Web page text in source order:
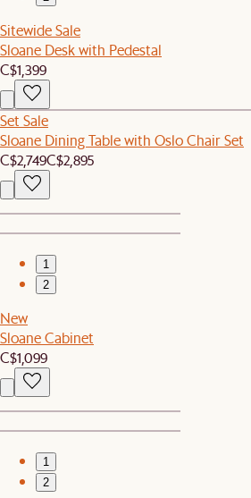
Sitewide Sale
Sloane Desk with Pedestal
C$1,399
Set Sale
Sloane Dining Table with Oslo Chair Set
C$2,749C$2,895
1
2
New
Sloane Cabinet
C$1,099
1
2